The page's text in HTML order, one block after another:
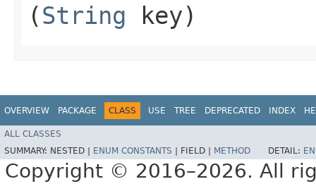
(String key)
OVERVIEW PACKAGE CLASS USE TREE DEPRECATED INDEX
ALL CLASSES
SUMMARY: NESTED | ENUM CONSTANTS FIELD | METHOD DETAIL:
Copyright © 2016–2026. All